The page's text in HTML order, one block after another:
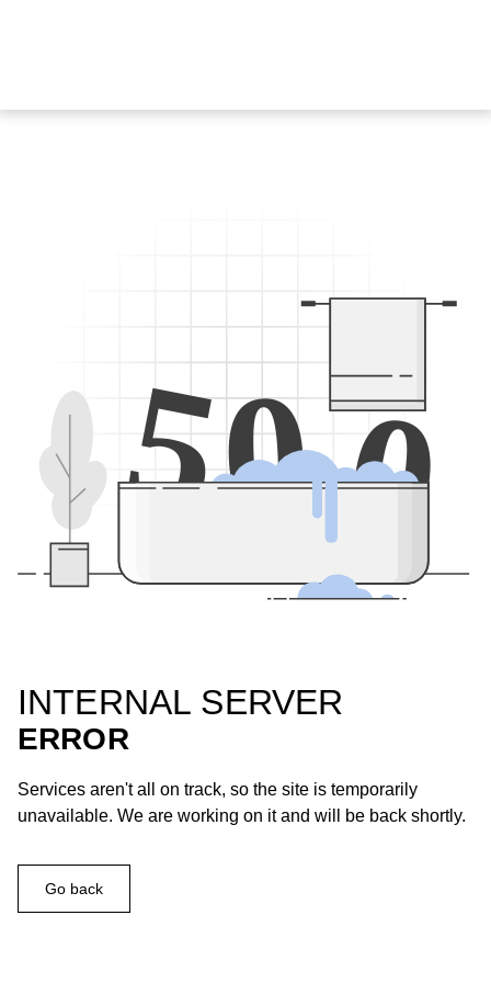
500
INTERNAL SERVER
ERROR
Services aren't all on track, so the site is temporarily
unavailable. We are working on it and will be back shortly.
Go back